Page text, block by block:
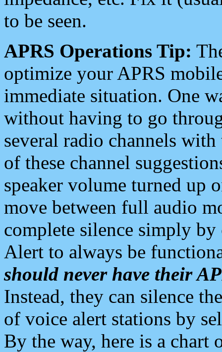
to be seen.
APRS Operations Tip:
optimize your APRS
immediate situation. One
without having to go
several radio channels
of these channel
speaker volume turned up
move between full audio
complete silence simply
Alert to always be
should never have their
Instead, they can silence
of voice alert stations by
By the way, here is a chart